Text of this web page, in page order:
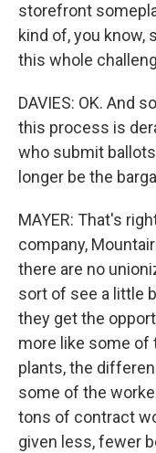
storefront
kind of, you
this whole
DAVIES: OK. And
this process is
who submit
longer be the
MAYER: That's
company,
there are no
sort of see a little
they get the
more like some of
plants, the
some of the
tons of contract
given less, fewer